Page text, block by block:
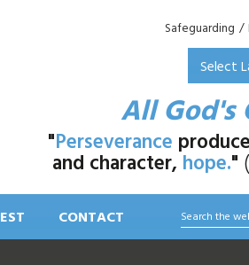
Safeguarding /
All
"Perseverance
and character,hope."
CONTACT